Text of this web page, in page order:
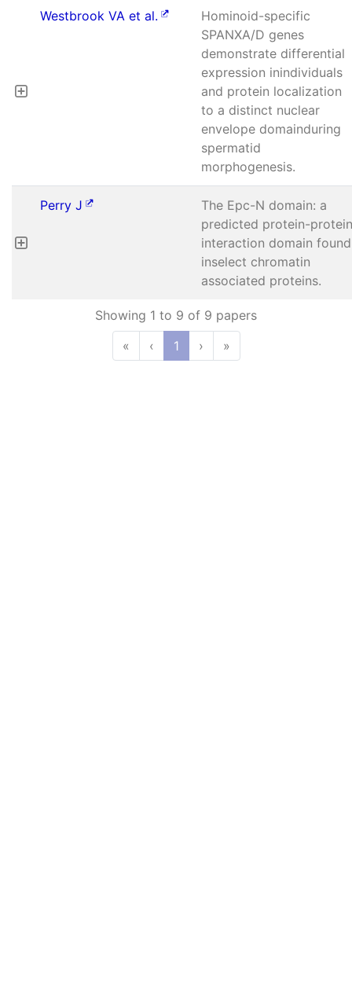
Westbrook VA et al.
Hominoid-specific
SPANXA/D genes
demonstrate differential
expression inindividuals
and protein localization
to a distinct nuclear
envelope domainduring
spermatid
morphogenesis.
Perry J
The Epc-N domain: a
predicted protein-protein
interaction domain found
inselect chromatin
associated proteins.
Showing 1 to 9 of 9 papers
«
‹ 1 › »